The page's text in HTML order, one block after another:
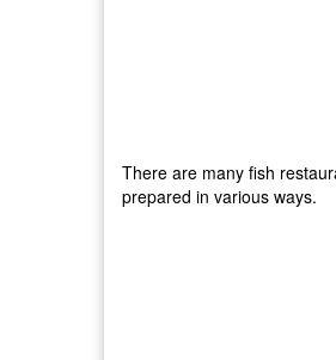
There are many fish
prepared in various ways.